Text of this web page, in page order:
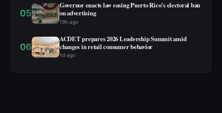
05
Governor enacts law easing Puerto Rico’s electoral ban
on advertising
19h ago
06
ACDET prepares 2026 Leadership Summit amid
changes in retail consumer behavior
1d ago